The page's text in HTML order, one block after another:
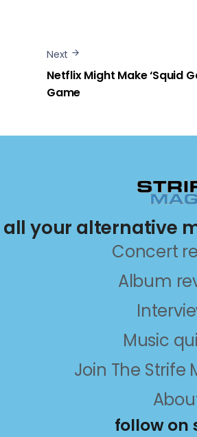
Next
Netflix Might Make ‘Squid
Game
all your alternative
Concert
Album
Music
Join The Strife
follow on